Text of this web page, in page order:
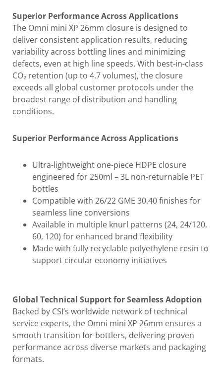
Superior Performance Across Applications
The Omni mini XP 26mm closure is designed to
deliver consistent application results, reducing
variability across bottling lines and minimizing
defects, even at high line speeds. With best-in-class
CO₂ retention (up to 4.7 volumes), the closure
exceeds all global customer protocols under the
broadest range of distribution and handling
conditions.
Superior Performance Across Applications
Ultra-lightweight one-piece HDPE closure
engineered for 250ml – 3L non-returnable PET
bottles
Compatible with 26/22 GME 30.40 finishes for
seamless line conversions
Available in multiple knurl patterns (24, 24/120,
60, 120) for enhanced brand flexibility
Made with fully recyclable polyethylene resin to
support circular economy initiatives
Global Technical Support for Seamless Adoption
Backed by CSI’s worldwide network of technical
service experts, the Omni mini XP 26mm ensures a
smooth transition for bottlers, delivering proven
performance across diverse markets and packaging
formats.